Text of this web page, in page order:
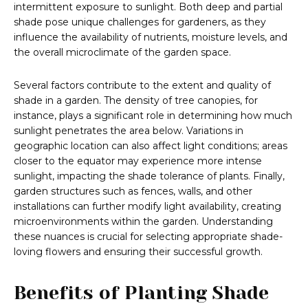
intermittent exposure to sunlight. Both deep and partial
shade pose unique challenges for gardeners, as they
influence the availability of nutrients, moisture levels, and
the overall microclimate of the garden space.
Several factors contribute to the extent and quality of
shade in a garden. The density of tree canopies, for
instance, plays a significant role in determining how much
sunlight penetrates the area below. Variations in
geographic location can also affect light conditions; areas
closer to the equator may experience more intense
sunlight, impacting the shade tolerance of plants. Finally,
garden structures such as fences, walls, and other
installations can further modify light availability, creating
microenvironments within the garden. Understanding
these nuances is crucial for selecting appropriate shade-
loving flowers and ensuring their successful growth.
Benefits of Planting Shade